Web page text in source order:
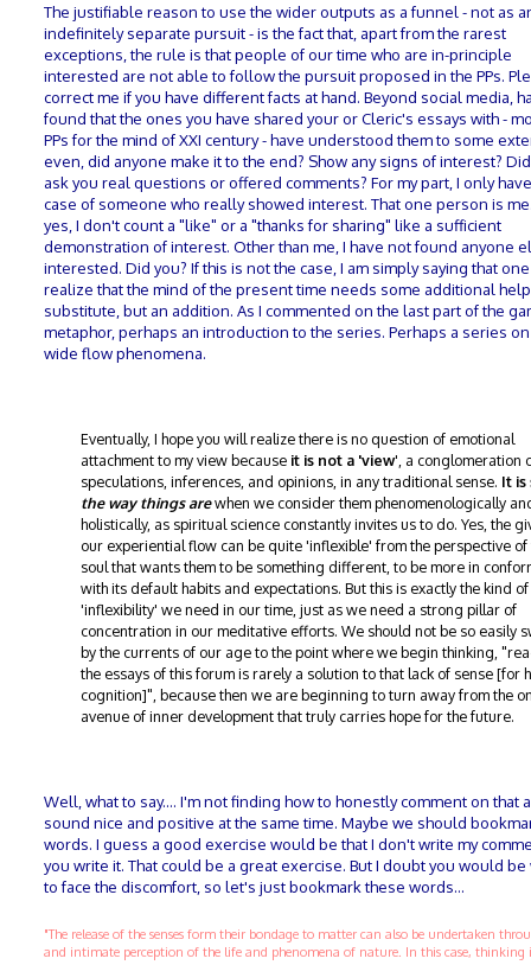
The justifiable reason to use the wider outputs as a funnel - not as
indefinitely separate pursuit - is the fact that, apart from the rarest
exceptions, the rule is that people of our time who are in-principle
interested are not able to follow the pursuit proposed in the PPs.
correct me if you have different facts at hand. Beyond social media,
found that the ones you have shared your or Cleric's essays with -
PPs for the mind of XXI century - have understood them to some
even, did anyone make it to the end? Show any signs of interest?
ask you real questions or offered comments? For my part, I only
case of someone who really showed interest. That one person is
yes, I don't count a "like" or a "thanks for sharing" like a sufficient
demonstration of interest. Other than me, I have not found anyone
interested. Did you? If this is not the case, I am simply saying that
realize that the mind of the present time needs some additional
substitute, but an addition. As I commented on the last part of the
metaphor, perhaps an introduction to the series. Perhaps a series
wide flow phenomena.
Eventually, I hope you will realize there is no question of emotional
attachment to my view because it is not a 'view', a conglomeration
speculations, inferences, and opinions, in any traditional sense. It
the way things arewhen we consider them phenomenologically
holistically, as spiritual science constantly invites us to do. Yes, the
our experiential flow can be quite 'inflexible' from the perspective of
soul that wants them to be something different, to be more in
with its default habits and expectations. But this is exactly the kind of
'inflexibility' we need in our time, just as we need a strong pillar of
concentration in our meditative efforts. We should not be so easily
by the currents of our age to the point where we begin thinking,
the essays of this forum is rarely a solution to that lack of sense [for
cognition]", because then we are beginning to turn away from the
avenue of inner development that truly carries hope for the future.
Well, what to say.... I'm not finding how to honestly comment on that
sound nice and positive at the same time. Maybe we should
words. I guess a good exercise would be that I don't write my
you write it. That could be a great exercise. But I doubt you would
to face the discomfort, so let's just bookmark these words...
"The release of the senses form their bondage to matter can also be undertaken
and intimate perception of the life and phenomena of nature. In this case, thinking